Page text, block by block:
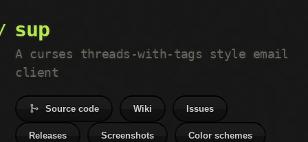
sup
A curses threads-with-tags style email
client
Source code Wiki Issues
Releases Screenshots Color schemes